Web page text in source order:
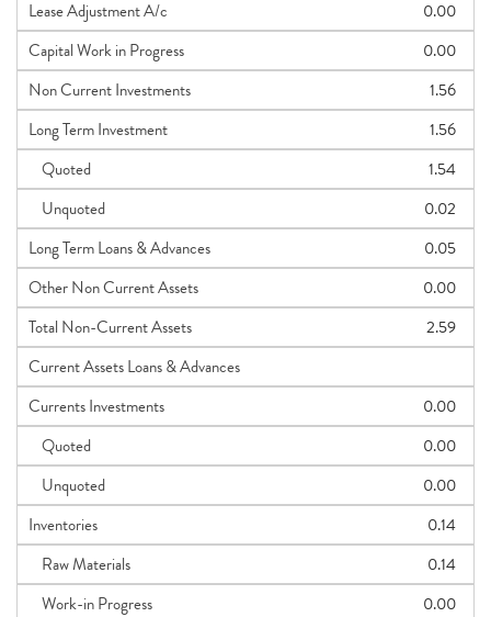
Lease Adjustment A/c
0.00
Capital Work in Progress
0.00
Non Current Investments
1.56
Long Term Investment
1.56
Quoted
1.54
Unquoted
0.02
Long Term Loans & Advances
0.05
Other Non Current Assets
0.00
Total Non-Current Assets
2.59
Current Assets Loans & Advances
Currents Investments
0.00
Quoted
0.00
Unquoted
0.00
Inventories
0.14
Raw Materials
0.14
Work-in Progress
0.00